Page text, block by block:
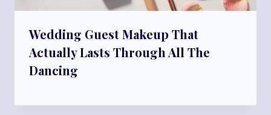
Wedding Guest Makeup That
Actually Lasts Through All The
Dancing